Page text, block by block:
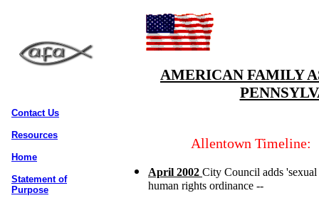
AMERICAN FAMILY
Contact Us
Resources
Home
Statement of
Purpose
Allentown Timeline:
April 2002 City Council adds
human rights ordinance --